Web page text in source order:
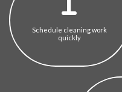
Schedule cleaning work
quickly